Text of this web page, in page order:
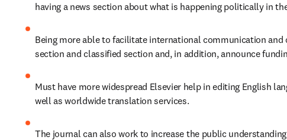
having a news section about what is happening politically in
Being more able to facilitate international communication
section and classified section and, in addition, announce
Must have more widespread Elsevier help in editing English
well as worldwide translation services.
The journal can also work to increase the public